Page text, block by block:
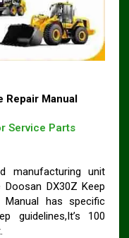
Repair Manual
Service Parts
manufacturing unit
DX30Z Keep
has specific
guidelines,It’s 100